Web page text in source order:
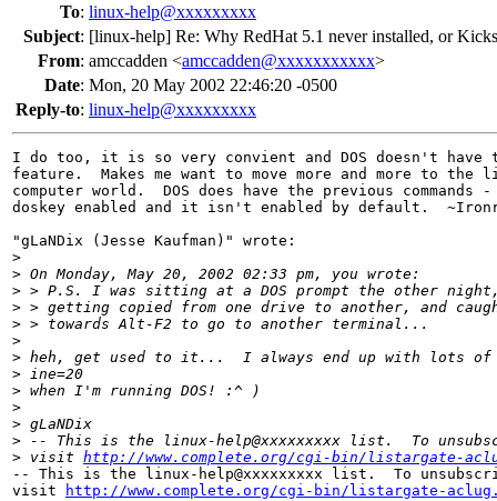
To: linux-help@xxxxxxxxx
Subject: [linux-help] Re: Why RedHat 5.1 never installed, or
From: amccadden <amccadden@xxxxxxxxxxx>
Date: Mon, 20 May 2002 22:46:20 -0500
Reply-to: linux-help@xxxxxxxxx
I do too, it is so very convient and DOS doesn't have
feature.  Makes me want to move more and more to
computer world.  DOS does have the previous commands
doskey enabled and it isn't enabled by default.
"gLaNDix (Jesse Kaufman)" wrote:
>
> On Monday, May 20, 2002 02:33 pm, you wrote:
> > P.S. I was sitting at a DOS prompt the other
> > getting copied from one drive to another, and
> > towards Alt-F2 to go to another terminal...
>
> heh, get used to it...  I always end up with lots of
> ine=20
> when I'm running DOS! :^ )
>
> gLaNDix
> -- This is the linux-help@xxxxxxxxx list.  To
> visit http://www.complete.org/cgi-bin/listargate-
-- This is the linux-help@xxxxxxxxx list.  To
visit
http://www.complete.org/cgi-bin/listargate-